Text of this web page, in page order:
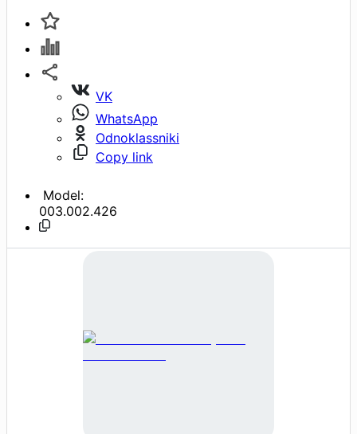
VK
WhatsApp
Odnoklassniki
Copy link
Model:
003.002.426